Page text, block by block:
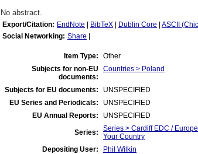
No abstract.
Export/Citation: EndNote BibTeX Dublin Core ASCII
Social Networking: Share
Item Type:
Other
Subjects for non-EU
documents:
Countries > Poland
Subjects for EU documents:
UNSPECIFIED
EU Series and Periodicals:
UNSPECIFIED
EU Annual Reports:
UNSPECIFIED
Series:
Series > Cardiff EDC /
Your Country
Depositing User:
Phil Wilkin